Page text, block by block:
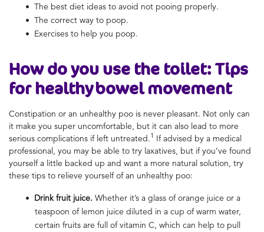
The best diet ideas to avoid not pooing properly.
The correct way to poop.
Exercises to help you poop.
How do you use the toilet: Tips
forhealthy bowel movement
Constipation or an unhealthy poo is never pleasant. Not only can
it make you super uncomfortable, but it can also lead to more
serious complications if left untreated.1 If advised by a medical
professional, you may be able to try laxatives, but if you’ve found
yourself a little backed up and want a more natural solution, try
these tips to relieve yourself of an unhealthy poo:
Drink fruit juice. Whether it’s a glass of orange juice or a
teaspoon of lemon juice diluted in a cup of warm water,
certain fruits are full of vitamin C, which can help to pull